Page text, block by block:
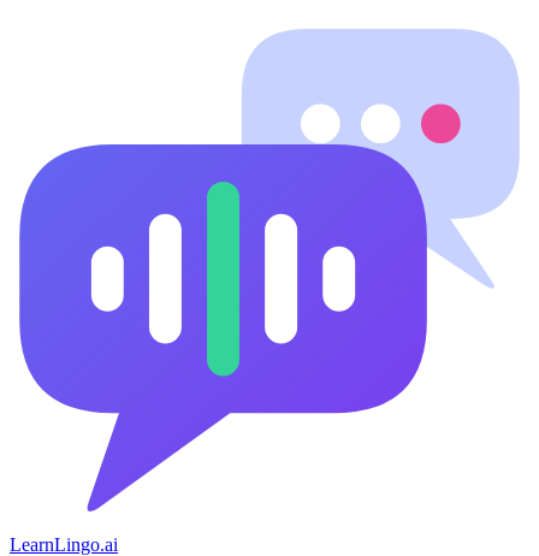
LearnLingo.ai